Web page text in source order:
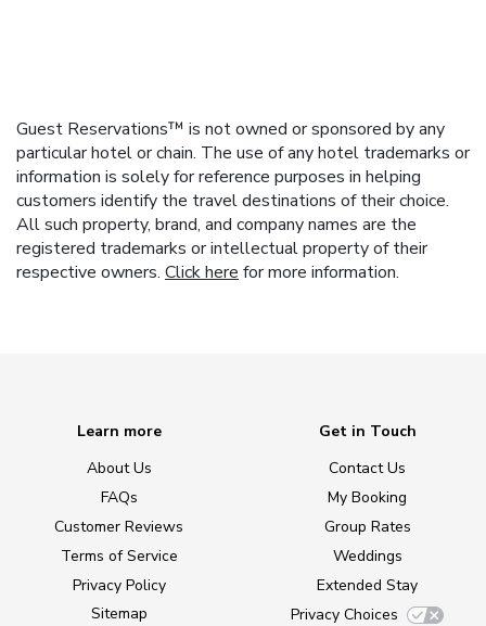
Guest Reservations™ is not owned or sponsored by any
particular hotel or chain. The use of any hotel trademarks or
information is solely for reference purposes in helping
customers identify the travel destinations of their choice.
All such property, brand, and company names are the
registered trademarks or intellectual property of their
respective owners. Click here for more information.
Learn more
About Us
FAQs
Customer Reviews
Terms of Service
Privacy Policy
Sitemap
Get in Touch
Contact Us
My Booking
Group Rates
Weddings
Extended Stay
Privacy Choices